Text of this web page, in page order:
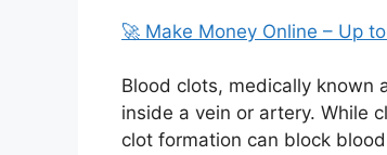
🚀 Make Money Online – Up
Blood clots, medically known
inside a vein or artery. While
clot formation can block